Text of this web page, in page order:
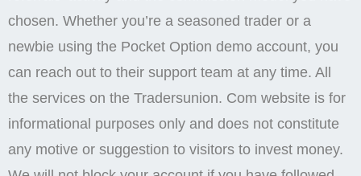
from the market easy to trade + have Ai tradiing
working very perfectly guys, join pocketo option. One
of the standout features of Pocket Option is its user
friendly interface. Copy trading is essential for new
traders since they can copy an existing trader’s style
and earn money.